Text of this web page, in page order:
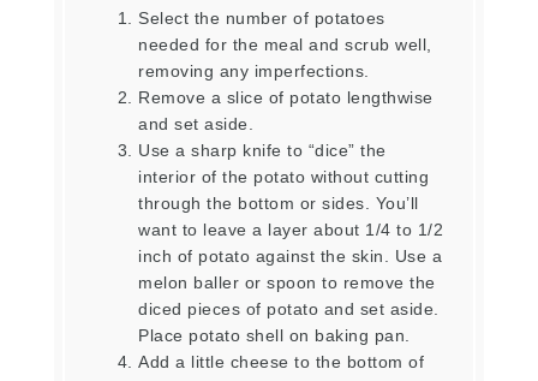
Select the number of potatoes
needed for the meal and scrub well,
removing any imperfections.
Remove a slice of potato lengthwise
and set aside.
Use a sharp knife to “dice” the
interior of the potato without cutting
through the bottom or sides. You’ll
want to leave a layer about 1/4 to 1/2
inch of potato against the skin. Use a
melon baller or spoon to remove the
diced pieces of potato and set aside.
Place potato shell on baking pan.
Add a little cheese to the bottom of